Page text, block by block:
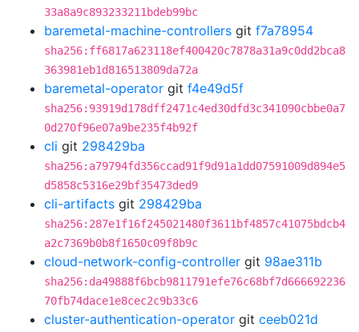
33a8a9c893233211bdeb99bc
baremetal-machine-controllers git f7a78954
sha256:ff6817a623118ef400420c7878a31a9c0dd2bca8
363981eb1d816513809da72a
baremetal-operator git f4e49d5f
sha256:93919d178dff2471c4ed30dfd3c341090cbbe0a7
0d270f96e07a9be235f4b92f
cli git 298429ba
sha256:a79794fd356ccad91f9d91a1dd07591009d894e5
d5858c5316e29bf35473ded9
cli-artifacts git 298429ba
sha256:287e1f16f245021480f3611bf4857c41075bdcb4
a2c7369b0b8f1650c09f8b9c
cloud-network-config-controller git 98ae311b
sha256:da49888f6bcb9811791efe76c68bf7d666692236
70fb74dace1e8cec2c9b33c6
cluster-authentication-operator git ceeb021d